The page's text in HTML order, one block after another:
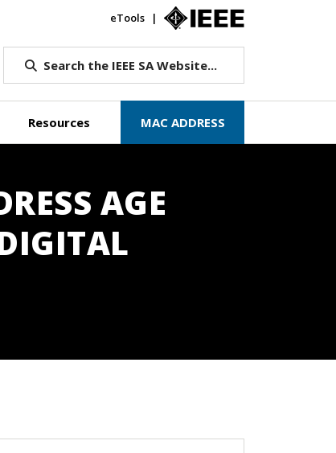
eTools
Search the IEEE SA Website...
Resources MAC ADDRESS
AGE